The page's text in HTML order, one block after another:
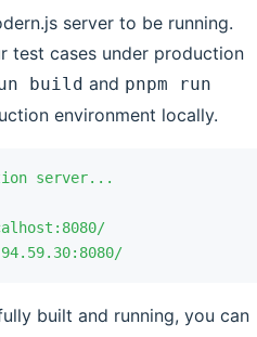
server to be running.
test cases under production
build and pnpm run
environment locally.
server...
built and running, you can